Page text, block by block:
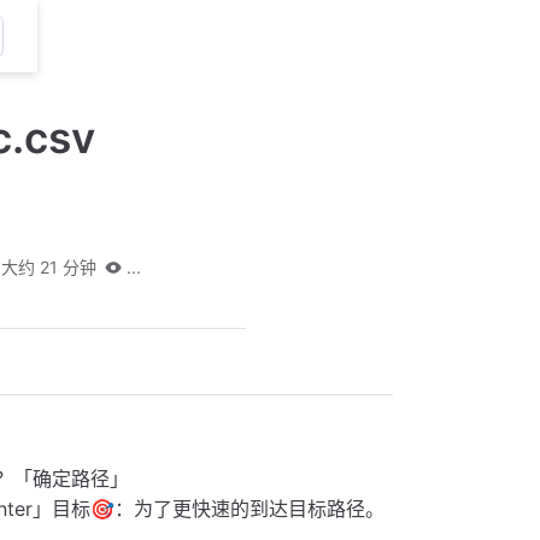
大约 21 分钟 ...
确定路径」
」目标🎯：为了更快速的到达目标路径。